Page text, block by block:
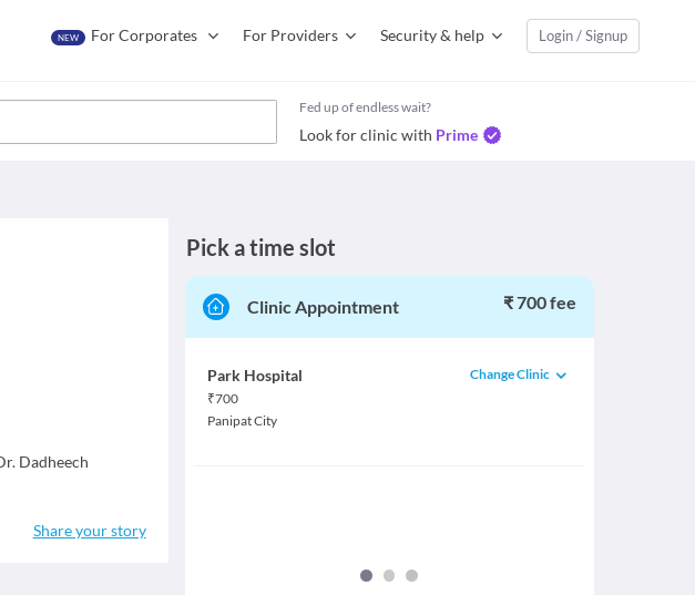
NEW For Corporates For Providers Security & help Login / Signup
Fed up of endless wait?
Look for clinic with Prime
Dadheech
Share your story
Pick a time slot
Clinic Appointment ₹ 700 fee
Park Hospital
Change Clinic
₹700
Panipat City